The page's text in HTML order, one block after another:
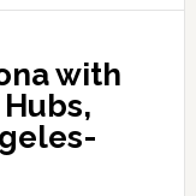
with